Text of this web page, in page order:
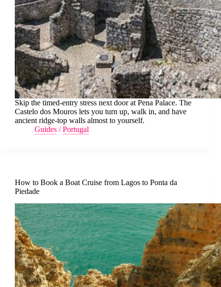
Skip the timed-entry stress next door at Pena Palace. The
Castelo dos Mouros lets you turn up, walk in, and have
ancient ridge-top walls almost to yourself.
Guides /Portugal
How to Book a Boat Cruise from Lagos to Ponta da
Piedade